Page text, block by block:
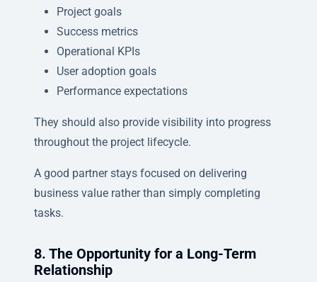
Project goals
Success metrics
Operational KPIs
User adoption goals
Performance expectations
They should also provide visibility into progress
throughout the project lifecycle.
A good partner stays focused on delivering
business value rather than simply completing
tasks.
8. The Opportunity for a Long-Term
Relationship